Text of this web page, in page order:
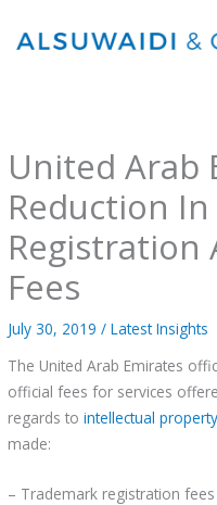
United Arab
Reduction
Registration
Fees
July 30, 2019/Latest Insights
The United Arab Emirates
official fees for services
regards to intellectual
made:
– Trademark registration